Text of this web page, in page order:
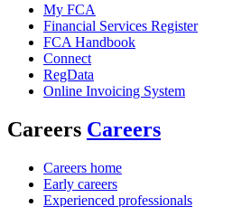
My FCA
Financial Services Register
FCA Handbook
Connect
RegData
Online Invoicing System
Careers Careers
Careers home
Early careers
Experienced professionals